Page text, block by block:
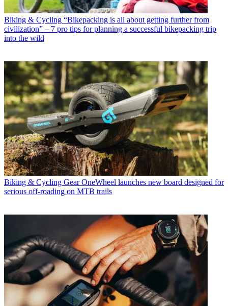
Biking & Cycling “Bikepacking is all about getting further from
civilization” – 7 pro tips for planning a successful bikepacking trip
into the wild
Biking & Cycling Gear OneWheel launches new board designed for
serious off-roading on MTB trails